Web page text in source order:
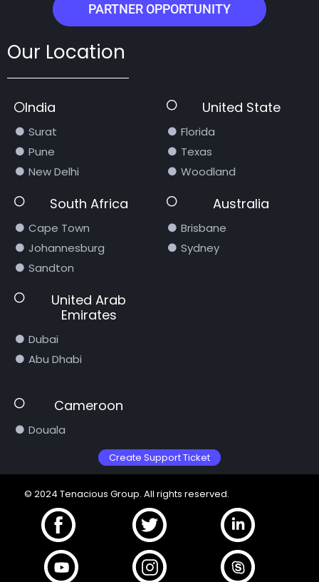
PARTNER OPPORTUNITY
Our Location
India
Surat
Pune
New Delhi
South Africa
Cape Town
Johannesburg
Sandton
United State
Florida
Texas
Woodland
Australia
Brisbane
Sydney
United Arab
Emirates
Dubai
Abu Dhabi
Cameroon
Douala
Create Support Ticket
© 2024 Tenacious Group. All rights reserved.